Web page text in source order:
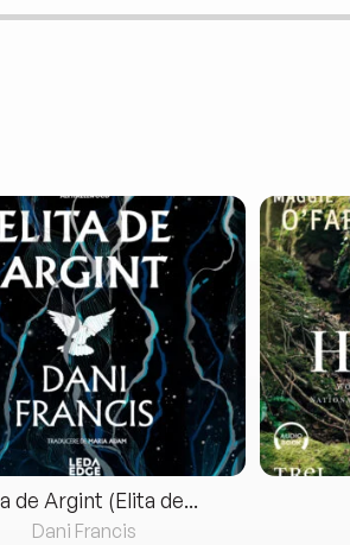
de Argint (Elita de...
Dani Francis